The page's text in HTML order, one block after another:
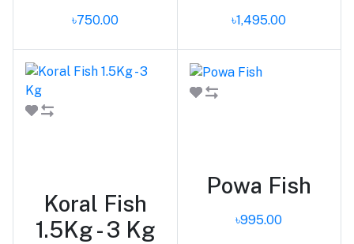
৳750.00 ৳1,495.00
Koral Fish
1.5Kg - 3 Kg
Powa Fish
৳995.00